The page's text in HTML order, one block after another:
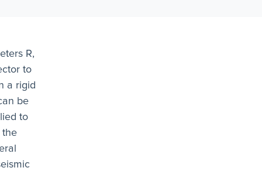
R,
to
a rigid
be
to
the